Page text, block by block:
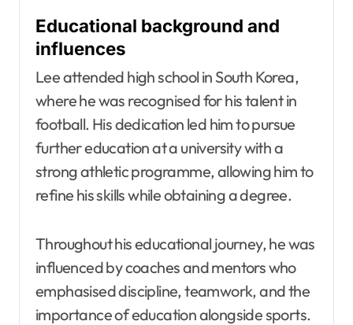
Educational background and
influences
Lee attended high school in South Korea,
where he was recognised for his talent in
football. His dedication led him to pursue
further education at a university with a
strong athletic programme, allowing him to
refine his skills while obtaining a degree.
Throughout his educational journey, he was
influenced by coaches and mentors who
emphasised discipline, teamwork, and the
importance of education alongside sports.